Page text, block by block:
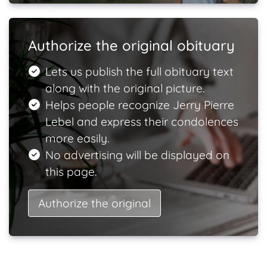
Authorize the original obituary
Lets us publish the full obituary text
along with the original picture.
Helps people recognize Jerry Pierre
Lebel and express their condolences
more easily.
No advertising will be displayed on
this page.
Authorize the original